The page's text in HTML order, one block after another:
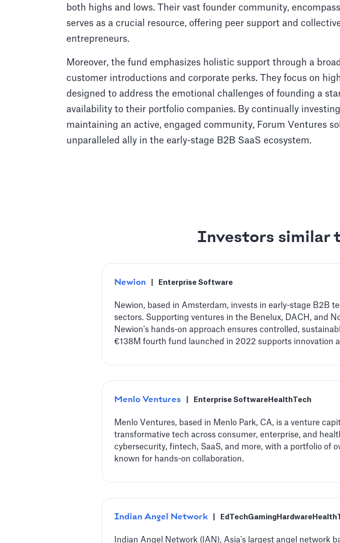
both highs and lows. Their vast founder community,
serves as a crucial resource, offering peer support and
entrepreneurs.
Moreover, the fund emphasizes holistic support through a
customer introductions and corporate perks. They focus on
designed to address the emotional challenges of founding a
availability to their portfolio companies. By continually
maintaining an active, engaged community, Forum Ventures
unparalleled ally in the early-stage B2B SaaS ecosystem.
Investors similar
Newion Enterprise Software
Newion, based in Amsterdam, invests in early-stage B2B
sectors. Supporting ventures in the Benelux, DACH, and
Newion's hands-on approach ensures controlled,
€138M fourth fund launched in 2022 supports innovation
Menlo Ventures Enterprise Software HealthTech
Menlo Ventures, based in Menlo Park, CA, is a venture
transformative tech across consumer, enterprise, and
cybersecurity, fintech, SaaS, and more, with a portfolio of
known for hands-on collaboration.
Indian Angel Network EdTechGaming Hardware
Indian Angel Network (IAN), Asia's largest angel network